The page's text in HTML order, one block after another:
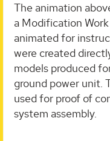
The animation
a Modification
animated for
were created
models produced
ground power unit.
used for proof of
system assembly.